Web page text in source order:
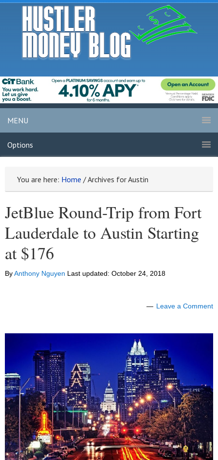
MENU
Options
You are here: Home /Archives for Austin
JetBlue Round-Trip from Fort
Lauderdale to Austin Starting
at $176
ByAnthony Nguyen Last updated: October 24, 2018
Leave a Comment